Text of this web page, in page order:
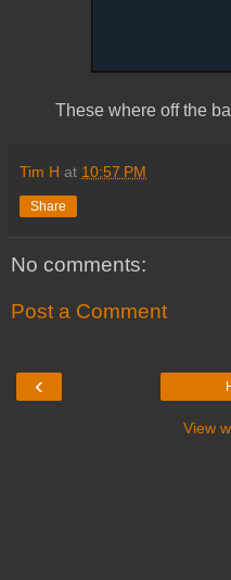
These where off the
Tim H at 10:57 PM
Share
No comments:
Post a Comment
‹
View